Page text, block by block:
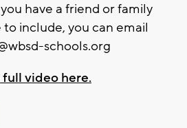
have a friend or family
include, you can email
schools.org
full video here.